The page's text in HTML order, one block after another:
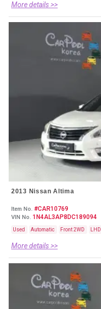
More details >>
2013 Nissan Altima
Item No. #CAR10769
VIN No. 1N4AL3AP8DC189094
Used Automatic Front 2WD LHD
More details >>